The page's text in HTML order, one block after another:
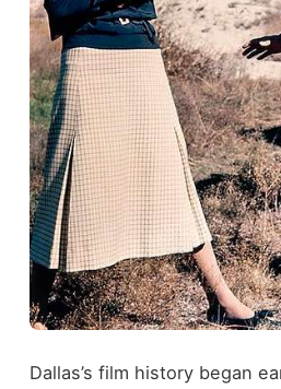
Dallas’s film history began